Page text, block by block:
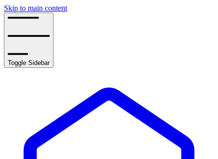
Skip to main content
Toggle Sidebar